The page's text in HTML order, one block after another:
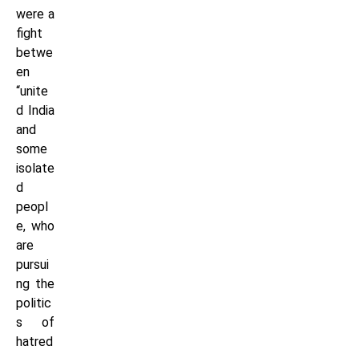
were a
fight
betwe
en
“unite
d India
and
some
isolate
d
peopl
e, who
are
pursui
ng the
politic
s of
hatred